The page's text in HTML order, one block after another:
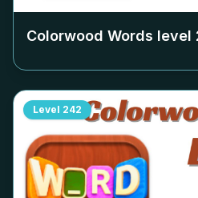
Colorwood Words level
Level 242